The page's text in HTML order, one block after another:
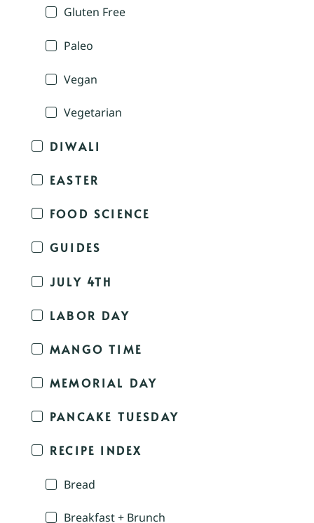
Gluten Free
Paleo
Vegan
Vegetarian
DIWALI
EASTER
FOOD SCIENCE
GUIDES
JULY 4TH
LABOR DAY
MANGO TIME
MEMORIAL DAY
PANCAKE TUESDAY
RECIPE INDEX
Bread
Breakfast + Brunch